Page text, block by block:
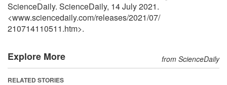
ScienceDaily. ScienceDaily, 14 July 2021.
<www.sciencedaily.com/releases/2021/07/
210714110511.htm>.
Explore More from ScienceDaily
RELATED STORIES